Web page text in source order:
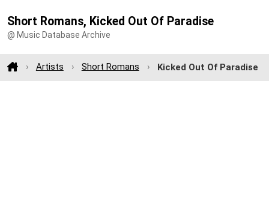
Short Romans, Kicked Out Of Paradise
@ Music Database Archive
Artists Short Romans Kicked Out Of Paradise